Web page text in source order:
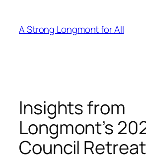
content
A Strong Longmont for All
Insights from
Longmont’s
Council Retreat